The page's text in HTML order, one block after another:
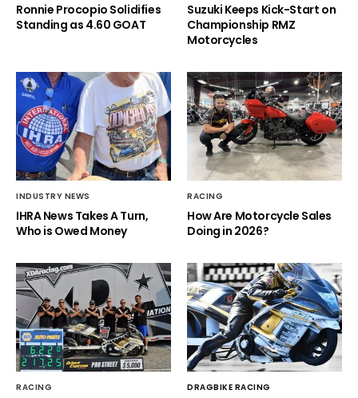
Ronnie Procopio Solidifies
Standing as 4.60 GOAT
Suzuki Keeps Kick-Start on
Championship RMZ
Motorcycles
INDUSTRY NEWS
IHRA News Takes A Turn,
Who is Owed Money
RACING
How Are Motorcycle Sales
Doing in 2026?
RACING DRAGBIKE RACING